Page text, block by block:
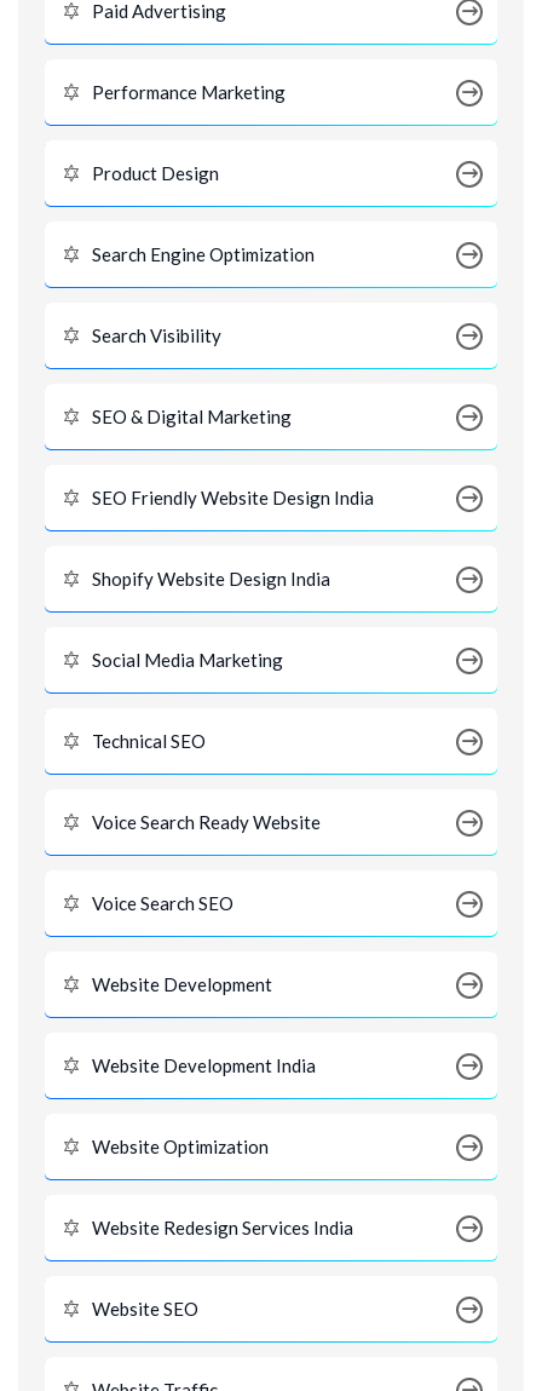
Paid Advertising
Performance Marketing
Product Design
Search Engine Optimization
Search Visibility
SEO & Digital Marketing
SEO Friendly Website Design India
Shopify Website Design India
Social Media Marketing
Technical SEO
Voice Search Ready Website
Voice Search SEO
Website Development
Website Development India
Website Optimization
Website Redesign Services India
Website SEO